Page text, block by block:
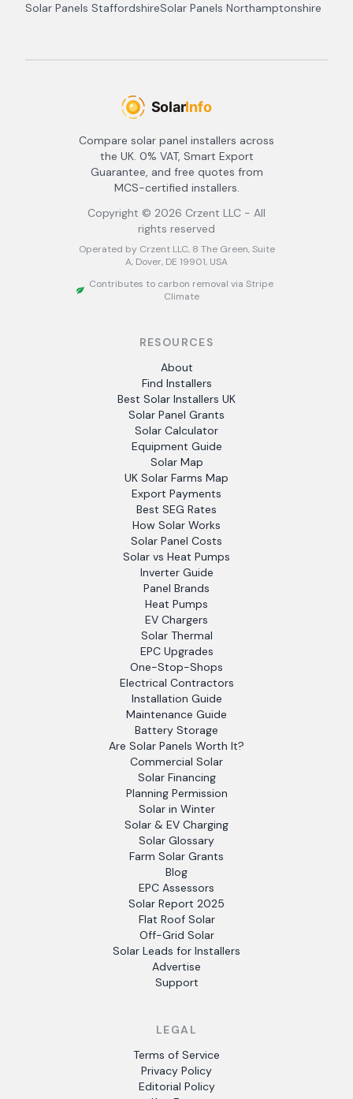
Solar Panels StaffordshireSolar Panels Northamptonshire
Compare solar panel installers across
the UK. 0% VAT, Smart Export
Guarantee, and free quotes from
MCS-certified installers.
Copyright © 2026 Crzent LLC - All
rights reserved
Operated by Crzent LLC, 8 The Green, Suite
A, Dover, DE 19901, USA
Contributes to carbon removal via Stripe
Climate
RESOURCES
About
Find Installers
Best Solar Installers UK
Solar Panel Grants
Solar Calculator
Equipment Guide
Solar Map
UK Solar Farms Map
Export Payments
Best SEG Rates
How Solar Works
Solar Panel Costs
Solar vs Heat Pumps
Inverter Guide
Panel Brands
Heat Pumps
EV Chargers
Solar Thermal
EPC Upgrades
One-Stop-Shops
Electrical Contractors
Installation Guide
Maintenance Guide
Battery Storage
Are Solar Panels Worth It?
Commercial Solar
Solar Financing
Planning Permission
Solar in Winter
Solar & EV Charging
Solar Glossary
Farm Solar Grants
Blog
EPC Assessors
Solar Report 2025
Flat Roof Solar
Off-Grid Solar
Solar Leads for Installers
Advertise
Support
LEGAL
Terms of Service
Privacy Policy
Editorial Policy